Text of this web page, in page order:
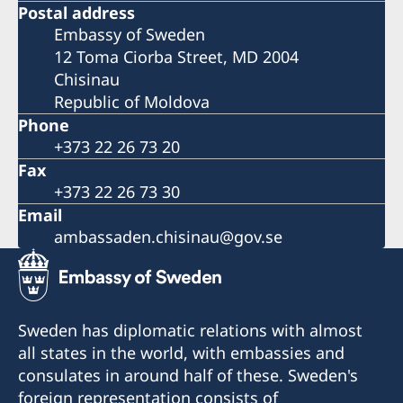
Postal address
Embassy of Sweden
12 Toma Ciorba Street, MD 2004
Chisinau
Republic of Moldova
Phone
+373 22 26 73 20
Fax
+373 22 26 73 30
Email
ambassaden.chisinau@gov.se
Sweden has diplomatic relations with almost
all states in the world, with embassies and
consulates in around half of these. Sweden's
foreign representation consists of